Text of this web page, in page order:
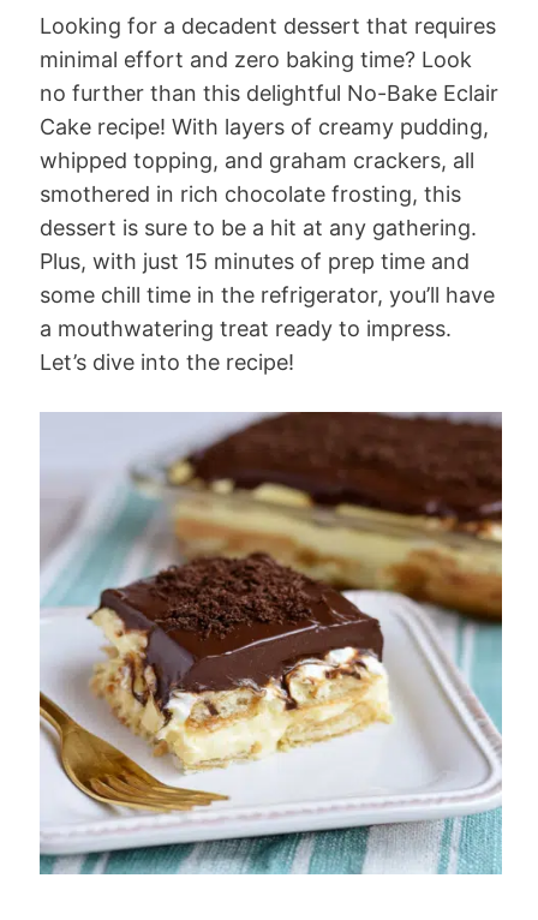
Looking for a decadent dessert that requires
minimal effort and zero baking time? Look
no further than this delightful No-Bake Eclair
Cake recipe! With layers of creamy pudding,
whipped topping, and graham crackers, all
smothered in rich chocolate frosting, this
dessert is sure to be a hit at any gathering.
Plus, with just 15 minutes of prep time and
some chill time in the refrigerator, you’ll have
a mouthwatering treat ready to impress.
Let’s dive into the recipe!